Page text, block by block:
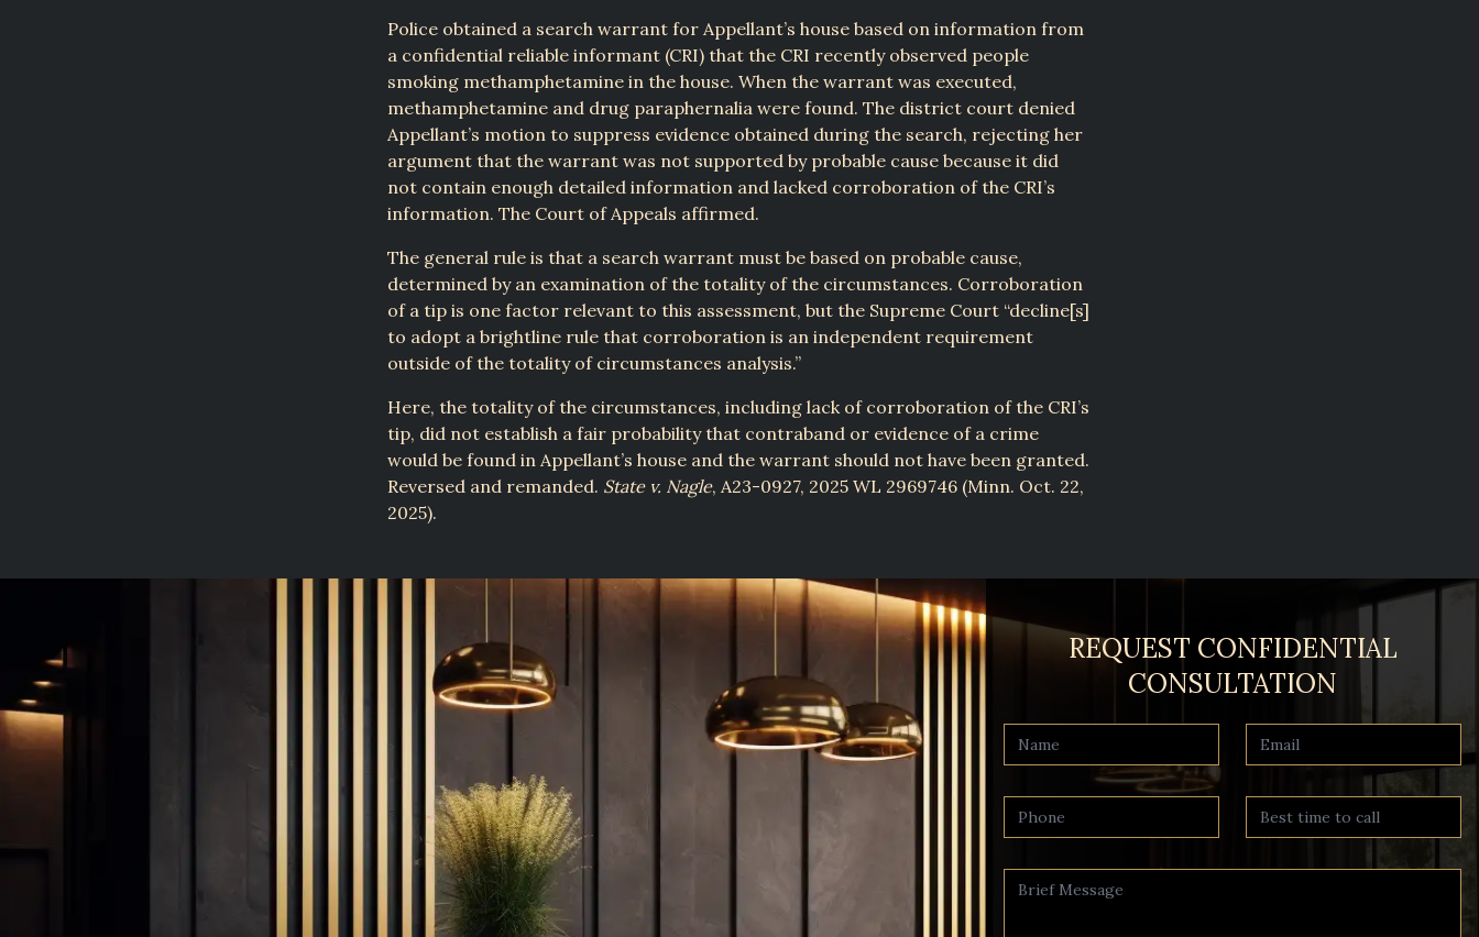
Police obtained a search warrant for Appellant’s house based on information from
a confidential reliable informant (CRI) that the CRI recently observed people
smoking methamphetamine in the house. When the warrant was executed,
methamphetamine and drug paraphernalia were found. The district court denied
Appellant’s motion to suppress evidence obtained during the search, rejecting her
argument that the warrant was not supported by probable cause because it did
not contain enough detailed information and lacked corroboration of the CRI’s
information. The Court of Appeals affirmed.
The general rule is that a search warrant must be based on probable cause,
determined by an examination of the totality of the circumstances. Corroboration
of a tip is one factor relevant to this assessment, but the Supreme Court “decline[s]
to adopt a brightline rule that corroboration is an independent requirement
outside of the totality of circumstances analysis.”
Here, the totality of the circumstances, including lack of corroboration of the CRI’s
tip, did not establish a fair probability that contraband or evidence of a crime
would be found in Appellant’s house and the warrant should not have been granted.
Reversed and remanded. State v. Nagle, A23-0927, 2025 WL 2969746 (Minn. Oct. 22,
2025).
REQUEST CONFIDENTIAL
CONSULTATION